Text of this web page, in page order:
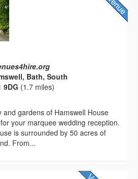
Bath, South
9DG (1.7 miles)
gardens of Hamswell House
your marquee wedding reception.
is surrounded by 50 acres of
From...